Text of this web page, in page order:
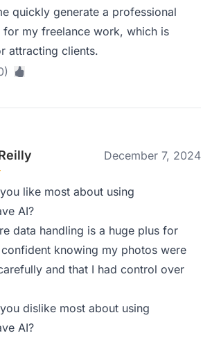
quickly generate a professional
for my freelance work, which is
attracting clients.
December 7, 2024
like most about using
AI?
data handling is a huge plus for
knowing my photos were
and that I had control over
dislike most about using
AI?